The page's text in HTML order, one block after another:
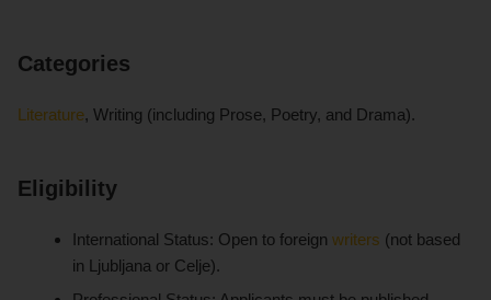
Categories
Literature, Writing (including Prose, Poetry, and Drama).
Eligibility
International Status: Open to foreignwriters (not based
in Ljubljana or Celje).